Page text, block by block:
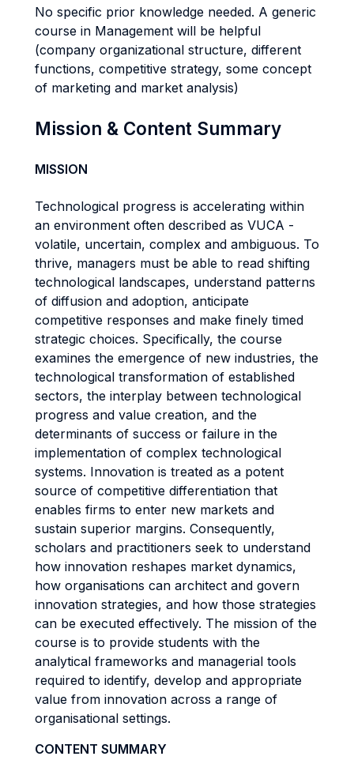
No specific prior knowledge needed. A generic
course in Management will be helpful
(company organizational structure, different
functions, competitive strategy, some concept
of marketing and market analysis)
Mission & Content Summary
MISSION
Technological progress is accelerating within
an environment often described as VUCA -
volatile, uncertain, complex and ambiguous. To
thrive, managers must be able to read shifting
technological landscapes, understand patterns
of diffusion and adoption, anticipate
competitive responses and make finely timed
strategic choices. Specifically, the course
examines the emergence of new industries, the
technological transformation of established
sectors, the interplay between technological
progress and value creation, and the
determinants of success or failure in the
implementation of complex technological
systems. Innovation is treated as a potent
source of competitive differentiation that
enables firms to enter new markets and
sustain superior margins. Consequently,
scholars and practitioners seek to understand
how innovation reshapes market dynamics,
how organisations can architect and govern
innovation strategies, and how those strategies
can be executed effectively. The mission of the
course is to provide students with the
analytical frameworks and managerial tools
required to identify, develop and appropriate
value from innovation across a range of
organisational settings.
CONTENT SUMMARY